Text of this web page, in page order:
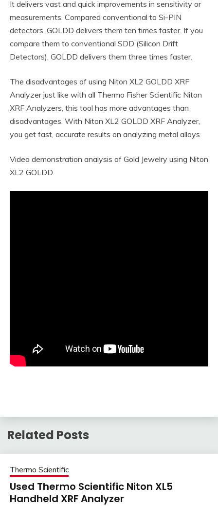
It delivers vast and quick improvements in sensitivity or
measurements. Compared conventional to Si-PIN
detectors, GOLDD delivers them ten times faster. If you
compare them to conventional SDD (Silicon Drift
Detectors), GOLDD delivers them three times faster.
The disadvantages of using Niton XL2 GOLDD XRF
Analyzer just like with all Thermo Fisher Scientific Niton
XRF Analyzers, this tool has more advantages than
disadvantages. With Niton XL2 GOLDD XRF Analyzer,
you get fast, accurate results on analyzing metal alloys
Video demonstration analysis of Gold Jewelry using Niton
XL2 GOLDD
Related Posts
Thermo Scientific
Used Thermo Scientific Niton XL5
Handheld XRF Analyzer